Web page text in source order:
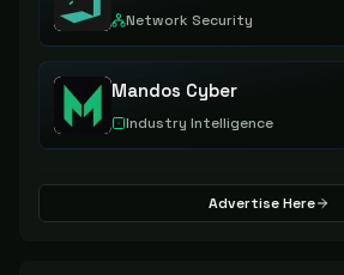
Network Security
Mandos Cyber
Industry Intelligence
Advertise Here